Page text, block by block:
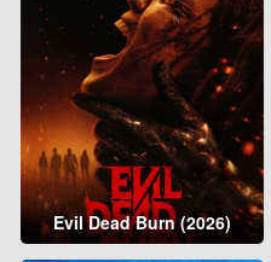
Evil Dead Burn (2026)